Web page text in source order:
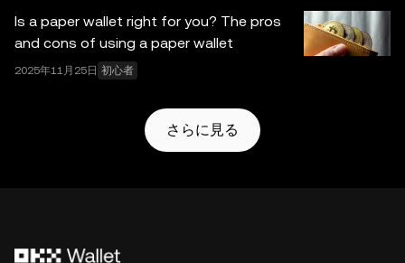
Is a paper wallet right for you? The pros
and cons of using a paper wallet
2025年11月25日 初心者
さらに見る